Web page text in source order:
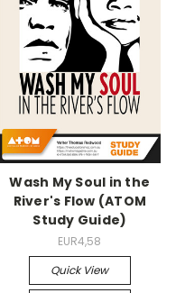
Wash My Soul in the
River's Flow (ATOM
Study Guide)
EUR4,58
Quick View